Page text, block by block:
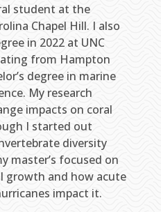
student at the
Chapel Hill. I also
in 2022 at UNC
from Hampton
degree in marine
My research
impacts on coral
I started out
diversity
master’s focused on
growth and how acute
impact it.